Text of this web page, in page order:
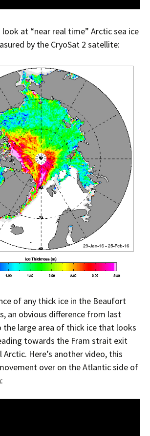
look at “near real time” Arctic sea ice
by the CryoSat 2 satellite:
of any thick ice in the Beaufort
an obvious difference from last
the large area of thick ice that looks
towards the Fram strait exit
Here’s another video, this
over on the Atlantic side of